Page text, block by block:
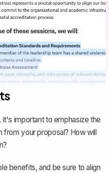
important to emphasize the
from your proposal? How will
benefits, and be sure to align